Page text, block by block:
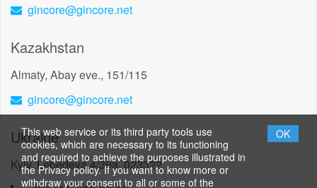
gincore@gincore.net
Kazakhstan
Almaty, Abay eve., 151/115
gincore@gincore.net
Ukraine
Kyiv, Lebedeva 4/39a, 023322
This web service or its third party tools use
cookies, which are necessary to its functioning
and required to achieve the purposes illustrated in
the Privacy policy. If you want to know more or
withdraw your consent to all or some of the
OK